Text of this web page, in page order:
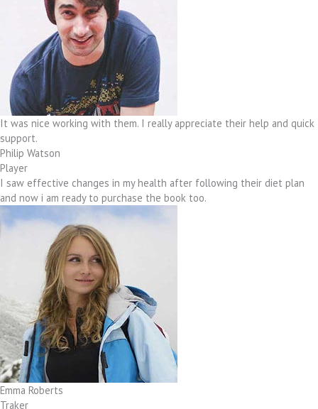
It was nice working with them. I really appreciate their help and quick
support.
Philip Watson
Player
I saw effective changes in my health after following their diet plan
and now i am ready to purchase the book too.
Emma Roberts
Traker